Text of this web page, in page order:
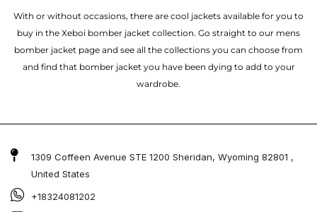
With or without occasions, there are cool jackets available for you to
buy in the Xeboi bomber jacket collection. Go straight to our mens
bomber jacket​ page and see all the collections you can choose from
and find that bomber jacket you have been dying to add to your
wardrobe.
1309 Coffeen Avenue STE 1200 Sheridan, Wyoming 82801 ,
United States
+18324081202